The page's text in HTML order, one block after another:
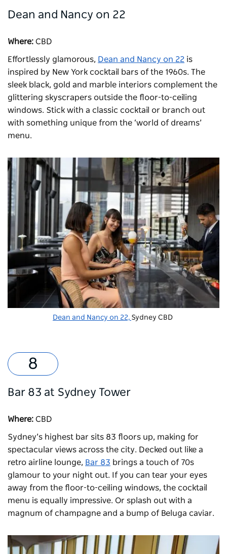
Dean and Nancy on 22
Where: CBD
Effortlessly glamorous, Dean and Nancy on 22 is
inspired by New York cocktail bars of the 1960s. The
sleek black, gold and marble interiors complement the
glittering skyscrapers outside the floor-to-ceiling
windows. Stick with a classic cocktail or branch out
with something unique from the ‘world of dreams’
menu.
Dean and Nancy on 22, Sydney CBD
Bar 83 at Sydney Tower
Where: CBD
Sydney’s highest bar sits 83 floors up, making for
spectacular views across the city. Decked out like a
retro airline lounge, Bar 83 brings a touch of 70s
glamour to your night out. If you can tear your eyes
away from the floor-to-ceiling windows, the cocktail
menu is equally impressive. Or splash out with a
magnum of champagne and a bump of Beluga caviar.